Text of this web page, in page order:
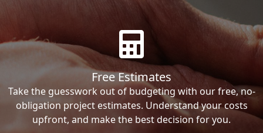
Free Estimates
Take the guesswork out of budgeting with our free, no-
obligation project estimates. Understand your costs
upfront, and make the best decision for you.